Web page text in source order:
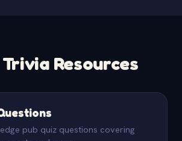
Resources
pub quiz questions covering